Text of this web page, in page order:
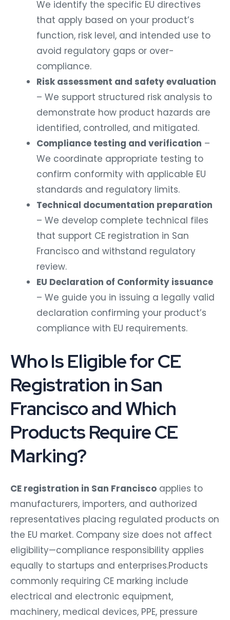
We identify the specific EU directives
that apply based on your product’s
function, risk level, and intended use to
avoid regulatory gaps or over-
compliance.
Risk assessment and safety evaluation
– We support structured risk analysis to
demonstrate how product hazards are
identified, controlled, and mitigated.
Compliance testing and verification –
We coordinate appropriate testing to
confirm conformity with applicable EU
standards and regulatory limits.
Technical documentation preparation
– We develop complete technical files
that support CE registration in San
Francisco and withstand regulatory
review.
EU Declaration of Conformity issuance
– We guide you in issuing a legally valid
declaration confirming your product’s
compliance with EU requirements.
Who Is Eligible for CE
Registration in San
Francisco and Which
Products Require CE
Marking?
CE registration in San Francisco applies to
manufacturers, importers, and authorized
representatives placing regulated products on
the EU market. Company size does not affect
eligibility—compliance responsibility applies
equally to startups and enterprises.Products
commonly requiring CE marking include
electrical and electronic equipment,
machinery, medical devices, PPE, pressure